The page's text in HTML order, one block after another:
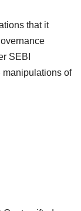
that it
SEBI
manipulations of